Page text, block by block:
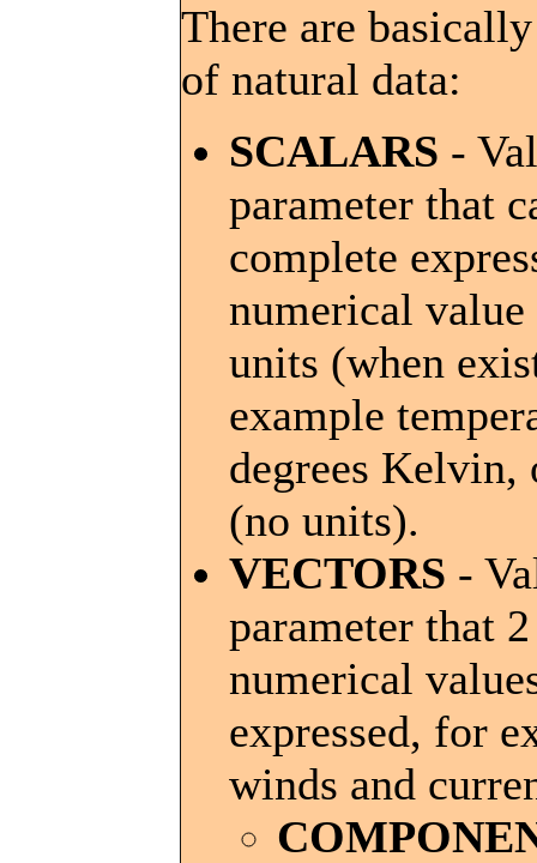
There are
of natural data:
SCALARS -
parameter that
complete
numerical value
units (when
example
degrees
(no units).
VECTORS -
parameter that 2
numerical
expressed, for
winds and